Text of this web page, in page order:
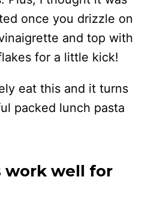
once you drizzle on
and top with
for a little kick!
eat this and it turns
packed lunch pasta
work well for